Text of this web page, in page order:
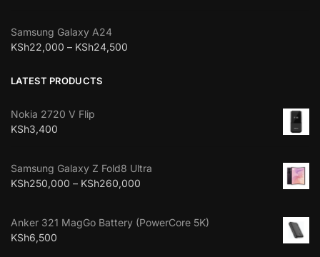
Samsung Galaxy A24
KSh22,000 – KSh24,500
LATEST PRODUCTS
Nokia 2720 V Flip
KSh3,400
Samsung Galaxy Z Fold8 Ultra
KSh250,000 – KSh260,000
Anker 321 MagGo Battery (PowerCore 5K)
KSh6,500